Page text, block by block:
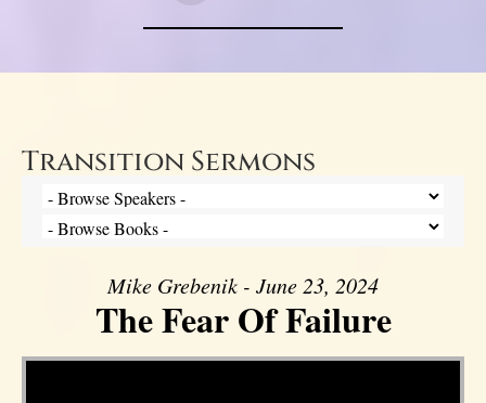
Transition Sermons
Mike Grebenik - June 23, 2024
The Fear Of Failure
Video Player